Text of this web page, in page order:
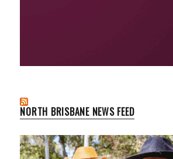
NORTH BRISBANE NEWS FEED